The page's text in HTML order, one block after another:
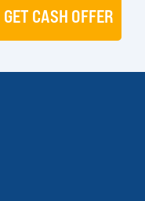
GET CASH OFFER